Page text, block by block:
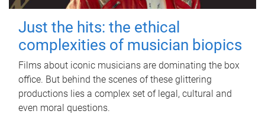
Just the hits: the ethical
complexities of musician biopics
Films about iconic musicians are dominating the box
office. But behind the scenes of these glittering
productions lies a complex set of legal, cultural and
even moral questions.